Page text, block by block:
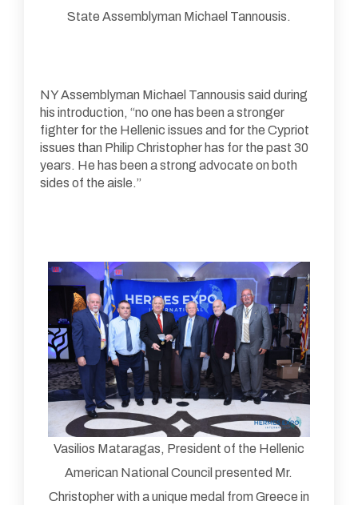
State Assemblyman Michael Tannousis.
NY Assemblyman Michael Tannousis said during
his introduction, “no one has been a stronger
fighter for the Hellenic issues and for the Cypriot
issues than Philip Christopher has for the past 30
years. He has been a strong advocate on both
sides of the aisle.”
Vasilios Mataragas, President of the Hellenic
American National Council presented Mr.
Christopher with a unique medal from Greece in